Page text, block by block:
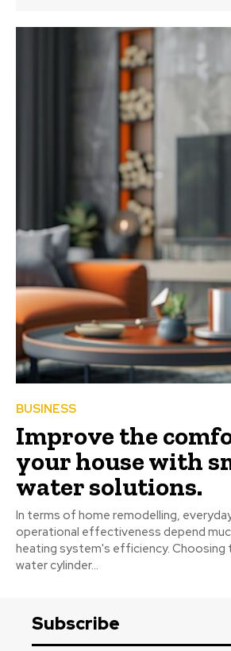
BUSINESS
Improve the
your house with
water solutions.
In terms of home remodelling,
operational effectiveness depend
heating system's efficiency.
water cylinder...
Subscribe